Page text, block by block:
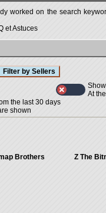
worked on the search
et Astuces
At
the last 30 days
shown
Brothers Z The